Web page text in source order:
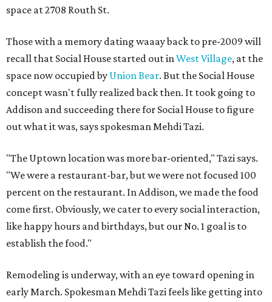
space at 2708 Routh St.
Those with a memory dating waaay back to pre-2009 will
recall that Social House started out inWest Village, at the
space now occupied by Union Bear. But the Social House
concept wasn't fully realized back then. It took going to
Addison and succeeding there for Social House to figure
out what it was, says spokesman Mehdi Tazi.
"The Uptown location was more bar-oriented," Tazi says.
"We were a restaurant-bar, but we were not focused 100
percent on the restaurant. In Addison, we made the food
come first. Obviously, we cater to every social interaction,
like happy hours and birthdays, but our No. 1 goal is to
establish the food."
Remodeling is underway, with an eye toward opening in
early March. Spokesman Mehdi Tazi feels like getting into